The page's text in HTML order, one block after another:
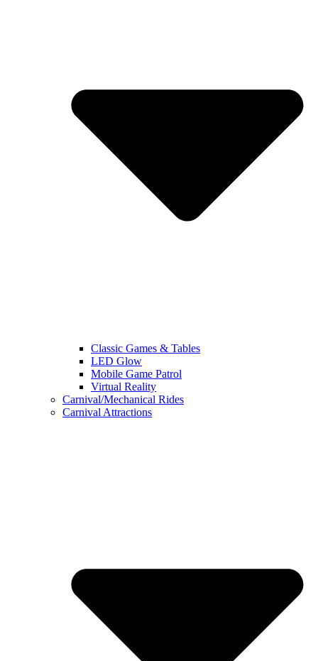
Classic Games & Tables
LED Glow
Mobile Game Patrol
Virtual Reality
Carnival/Mechanical Rides
Carnival Attractions